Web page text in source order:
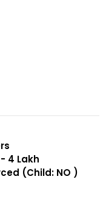
- 4 Lakh
(Child: NO )